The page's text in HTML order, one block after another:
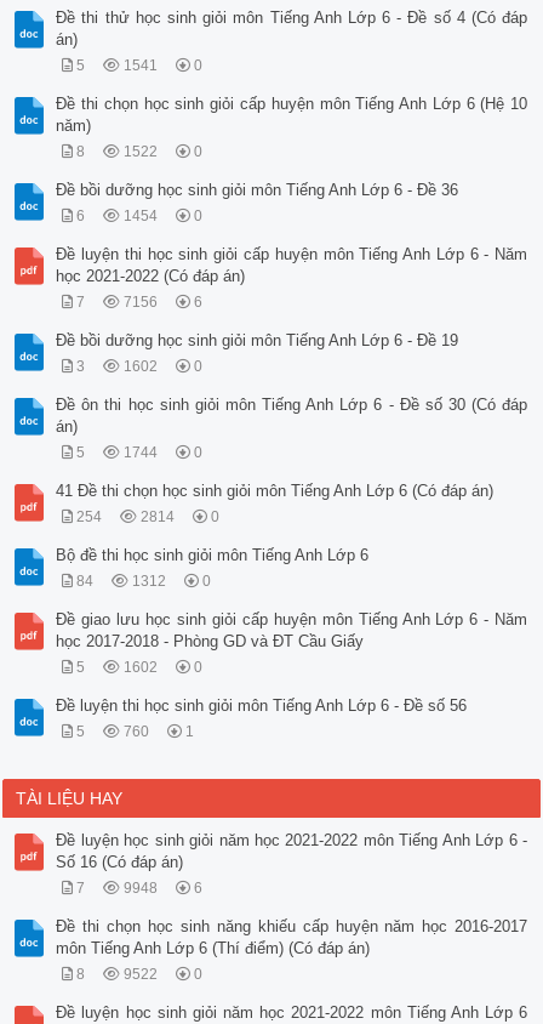
Đề thi thử học sinh giỏi môn Tiếng Anh Lớp 6 - Đề số 4 (Có đáp
án)
5 1541 0
Đề thi chọn học sinh giỏi cấp huyện môn Tiếng Anh Lớp 6 (Hệ 10
năm)
8 1522 0
Đề bồi dưỡng học sinh giỏi môn Tiếng Anh Lớp 6 - Đề 36
6 1454 0
Đề luyện thi học sinh giỏi cấp huyện môn Tiếng Anh Lớp 6 - Năm
học 2021-2022 (Có đáp án)
7 7156 6
Đề bồi dưỡng học sinh giỏi môn Tiếng Anh Lớp 6 - Đề 19
3 1602 0
Đề ôn thi học sinh giỏi môn Tiếng Anh Lớp 6 - Đề số 30 (Có đáp
án)
5 1744 0
41 Đề thi chọn học sinh giỏi môn Tiếng Anh Lớp 6 (Có đáp án)
254 2814 0
Bộ đề thi học sinh giỏi môn Tiếng Anh Lớp 6
84 1312 0
Đề giao lưu học sinh giỏi cấp huyện môn Tiếng Anh Lớp 6 - Năm
học 2017-2018 - Phòng GD và ĐT Cầu Giấy
5 1602 0
Đề luyện thi học sinh giỏi môn Tiếng Anh Lớp 6 - Đề số 56
5 760 1
TÀI LIỆU HAY
Đề luyện học sinh giỏi năm học 2021-2022 môn Tiếng Anh Lớp 6 -
Số 16 (Có đáp án)
7 9948 6
Đề thi chọn học sinh năng khiếu cấp huyện năm học 2016-2017
môn Tiếng Anh Lớp 6 (Thí điểm) (Có đáp án)
8 9522 0
Đề luyện học sinh giỏi năm học 2021-2022 môn Tiếng Anh Lớp 6